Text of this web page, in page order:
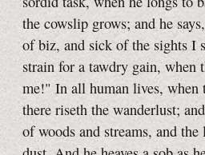
the cowslip grows; and he
of biz, and sick of the sights I
strain for a tawdry gain, when
me!" In all human lives, when
there riseth the wanderlust;
of woods and streams, and